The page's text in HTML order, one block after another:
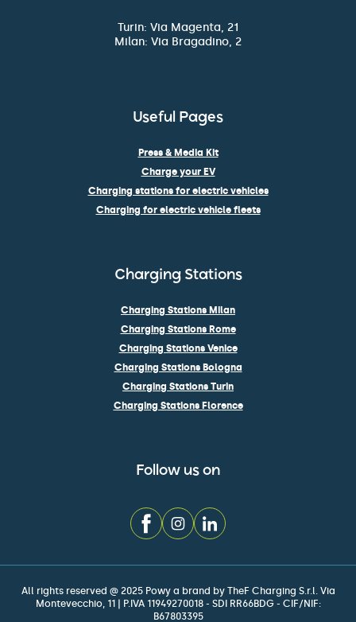
Turin: Via Magenta, 21
Milan: Via Bragadino, 2
Useful Pages
Press & Media Kit
Charge your EV
Charging stations for electric vehicles
Charging for electric vehicle fleets
Charging Stations
Charging Stations Milan
Charging Stations Rome
Charging Stations Venice
Charging Stations Bologna
Charging Stations Turin
Charging Stations Florence
Follow us on
All rights reserved @ 2025 Powy a brand by TheF Charging S.r.l. Via
Montevecchio, 11 | P.IVA 11949270018 - SDI RR66BDG - CIF/NIF:
B67803395